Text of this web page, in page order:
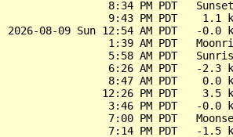
                8:34 PM PDT   Sunset
9:43 PM PDT    1.1
2026-08-09 Sun 12:54 AM PDT   -
1:39 AM PDT
5:58 AM PDT
6:26 AM PDT   -2.3
8:47 AM PDT    0.0
12:26 PM PDT    3.5
3:46 PM PDT   -0.0
7:00 PM PDT
7:14 PM PDT   -1.5